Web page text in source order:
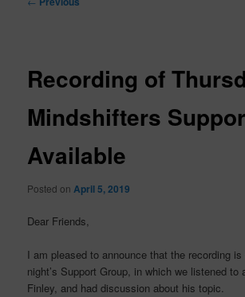
Recording of
Mindshifters
Available
Posted on April 5, 2019
Dear Friends,
I am pleased to announce that the recording
night’s Support Group, in which we listened to
Finley, and had discussion about his topic.